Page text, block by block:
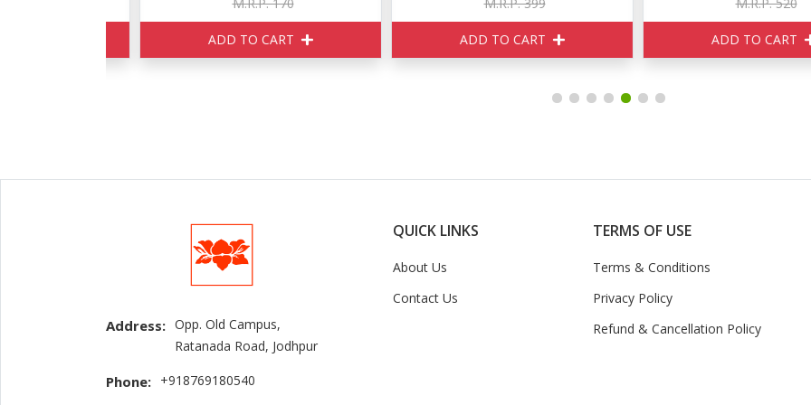
ADD TO CART ADD TO CART ADD TO CART
Address: Opp. Old Campus,
Ratanada Road, Jodhpur
Phone: +918769180540
QUICK LINKS
About Us
Contact Us
TERMS OF USE
Terms & Conditions
Privacy Policy
Refund & Cancellation Policy